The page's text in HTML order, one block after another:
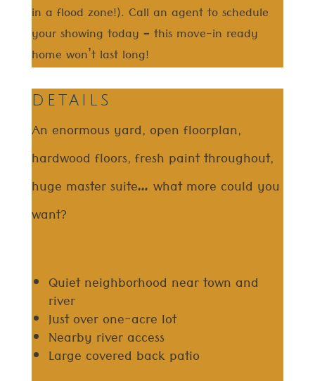
in a flood zone!). Call an agent to schedule
your showing today – this move-in ready
home won’t last long!
details
An enormous yard, open floorplan,
hardwood floors, fresh paint throughout,
huge master suite… what more could you
want?
Quiet neighborhood near town and
river
Just over one-acre lot
Nearby river access
Large covered back patio